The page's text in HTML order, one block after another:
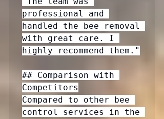
professional and
handled the bee removal
with great care. I
highly recommend them."
## Comparison with
Competitors
Compared to other bee
control services in the